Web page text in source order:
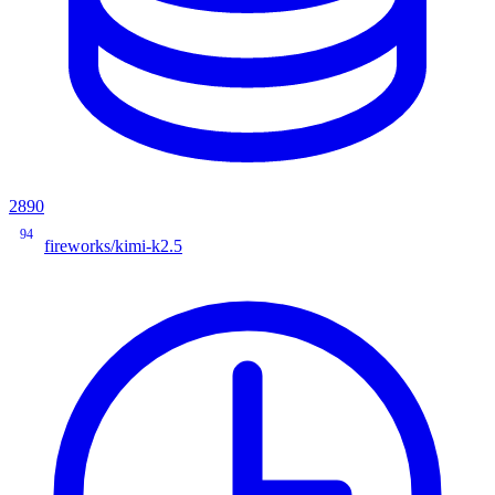
2890
94
fireworks/kimi-k2.5